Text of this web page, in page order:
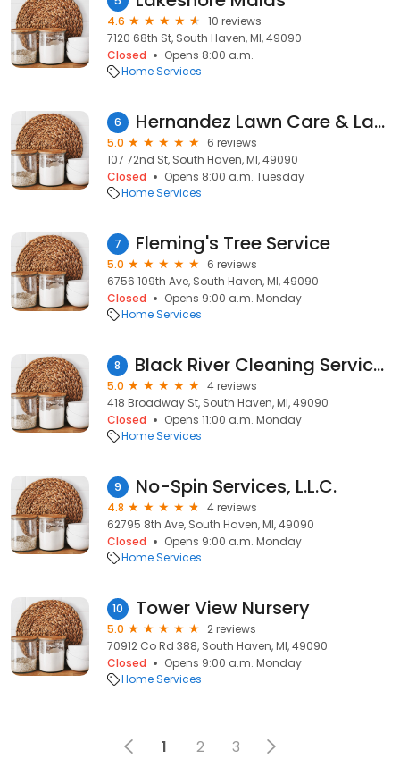
4.6
10 reviews
7120 68th St, South Haven, MI, 49090
Closed
Opens 8:00 a.m.
Home Services
6 Hernandez Lawn Care & Landscaping
5.0
6 reviews
107 72nd St, South Haven, MI, 49090
Closed
Opens 8:00 a.m. Tuesday
Home Services
7 Fleming's Tree Service
5.0
6 reviews
6756 109th Ave, South Haven, MI, 49090
Closed
Opens 9:00 a.m. Monday
Home Services
8 Black River Cleaning Services LLC
5.0
4 reviews
418 Broadway St, South Haven, MI, 49090
Closed
Opens 11:00 a.m. Monday
Home Services
9 No-Spin Services, L.L.C.
4.8
4 reviews
62795 8th Ave, South Haven, MI, 49090
Closed
Opens 9:00 a.m. Monday
Home Services
10 Tower View Nursery
5.0
2 reviews
70912 Co Rd 388, South Haven, MI, 49090
Closed
Opens 9:00 a.m. Monday
Home Services
1 2 3